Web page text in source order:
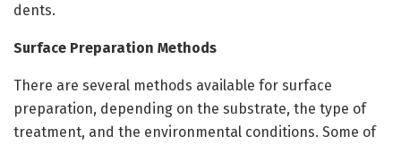
dents.
Surface Preparation Methods
There are several methods available for surface
preparation, depending on the substrate, the type of
treatment, and the environmental conditions. Some of